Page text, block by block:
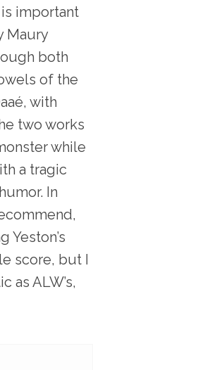
important
Maury
both
of the
with
two works
while
a tragic
In
Yeston’s
score, but I
as ALW’s,